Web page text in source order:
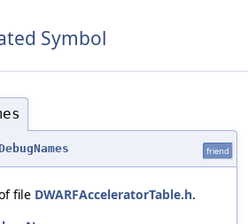
Symbol
friend
file DWARFAcceleratorTable.h.